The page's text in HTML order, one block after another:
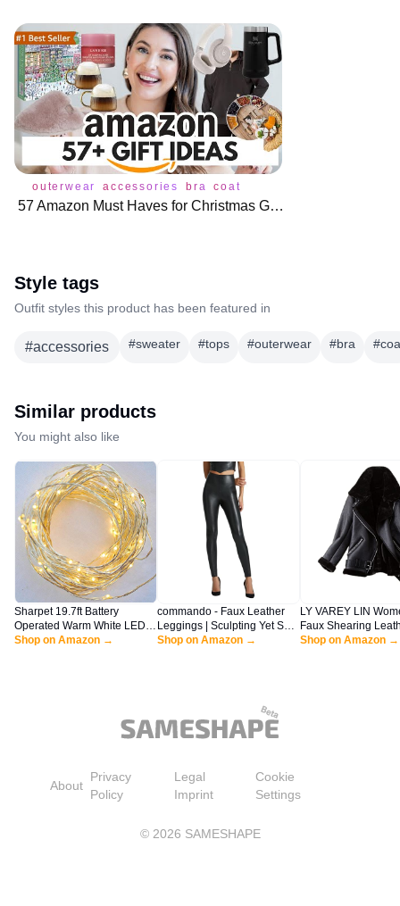
outerwear accessories bra coat
57 Amazon Must Haves for Christmas Gifts 🛍️
Style tags
Outfit styles this product has been featured in
#accessories #sweater #tops #outerwear #bra #
Similar products
You might also like
Sharpet 19.7ft Battery
Operated Warm White LED
String Lights. 100 Tiny Bright
Shop on Amazon →
commando - Faux Leather
Leggings | Sculpting Yet Soft
& Flexible | Raw-Cut Finish |
Shop on Amazon →
LY VAREY LIN
Faux Shearing
Jacket Warm
Shop on Amazon →
About
Privacy
Policy
Legal
Imprint
Cookie
Settings
© 2026 SAMESHAPE